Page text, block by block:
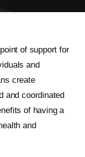
of support for
and
create
and coordinated
of having a
and